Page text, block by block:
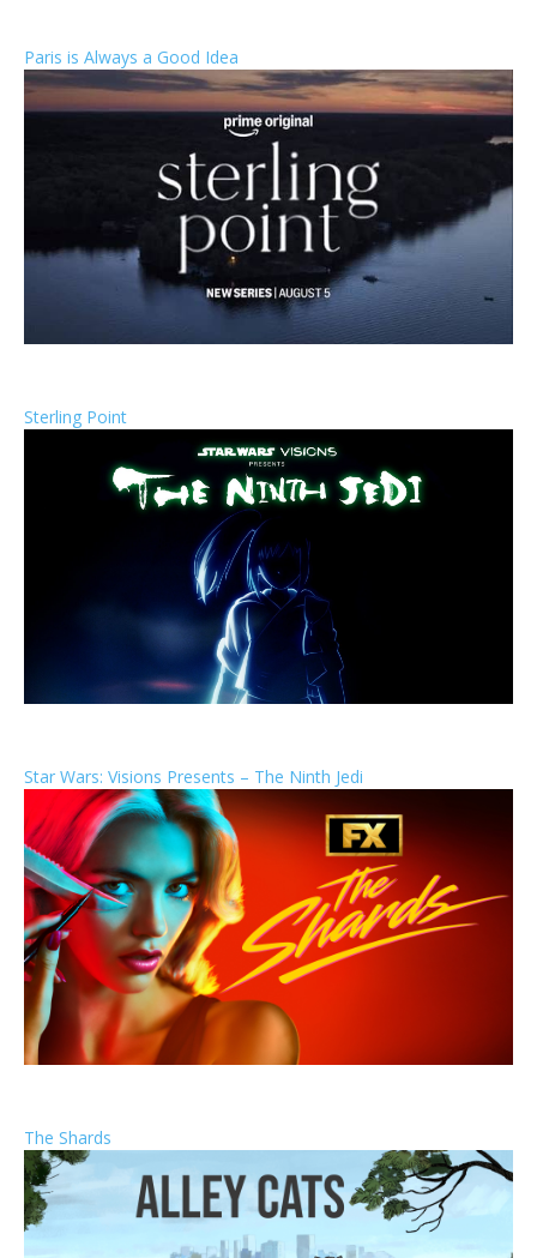
Paris is Always a Good Idea
Sterling Point
Star Wars: Visions Presents – The Ninth Jedi
The Shards